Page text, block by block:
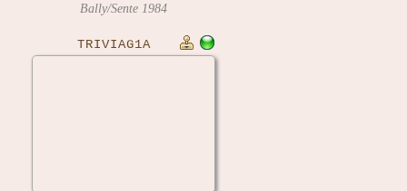
Bally/Sente 1984
TRIVIAG1A